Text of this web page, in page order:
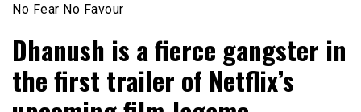
No Fear No Favour
Dhanush is a fierce gangster in
the first trailer of Netflix’s